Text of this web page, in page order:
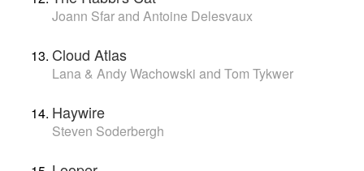
Joann Sfar and Antoine Delesvaux
Cloud Atlas
Lana & Andy Wachowski and Tom Tykwer
Haywire
Steven Soderbergh